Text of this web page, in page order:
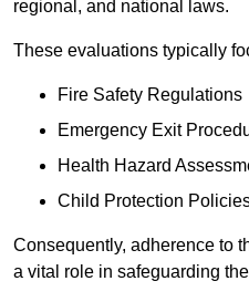
regional, and national laws.
These evaluations typically
Fire Safety Regulations
Emergency Exit
Health Hazard
Child Protection
Consequently, adherence to
a vital role in safeguarding